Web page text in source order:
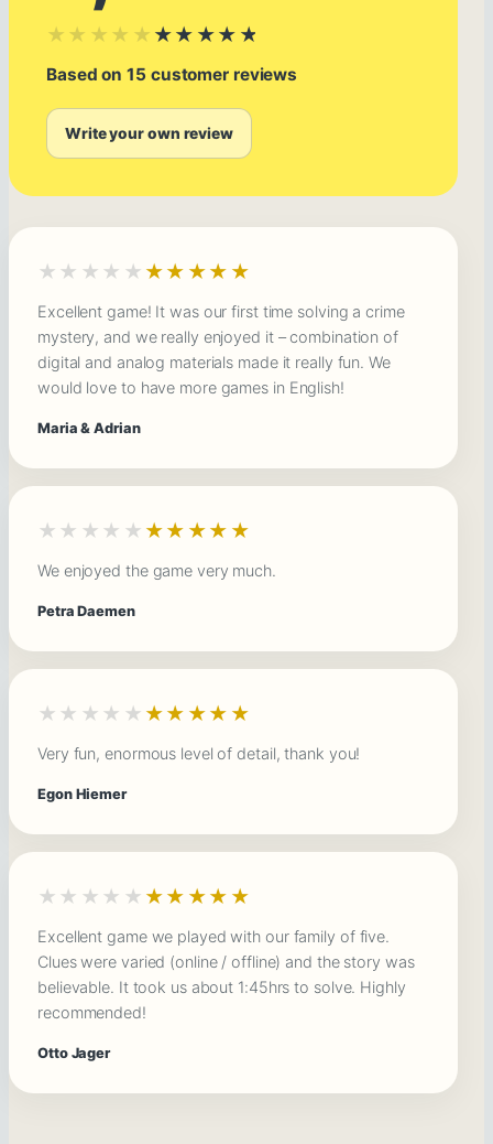
★★★★★ ★★★★★
Based on 15 customer reviews
Write your own review
★★★★★ ★★★★★
Excellent game! It was our first time solving a crime
mystery, and we really enjoyed it – combination of
digital and analog materials made it really fun. We
would love to have more games in English!
Maria & Adrian
★★★★★ ★★★★★
We enjoyed the game very much.
Petra Daemen
★★★★★ ★★★★★
Very fun, enormous level of detail, thank you!
Egon Hiemer
★★★★★ ★★★★★
Excellent game we played with our family of five.
Clues were varied (online / offline) and the story was
believable. It took us about 1:45hrs to solve. Highly
recommended!
Otto Jager